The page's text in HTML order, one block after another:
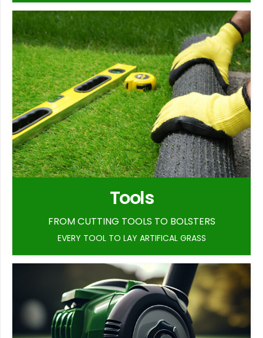
Tools
FROM CUTTING TOOLS TO BOLSTERS
EVERY TOOL TO LAY ARTIFICAL GRASS